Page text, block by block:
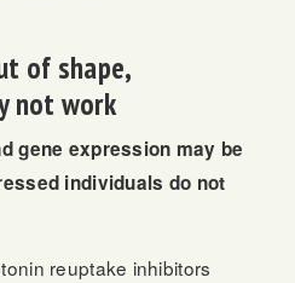
of shape,
not work
gene expression may be
individuals do not
reuptake inhibitors